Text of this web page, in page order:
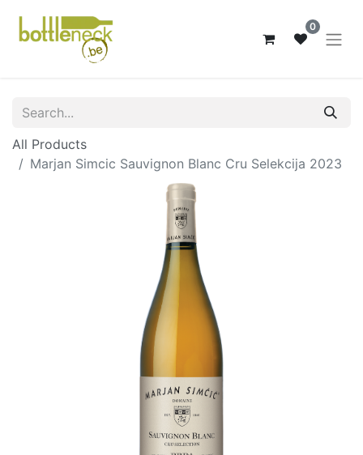
0
All Products
Marjan Simcic Sauvignon Blanc Cru Selekcija 2023